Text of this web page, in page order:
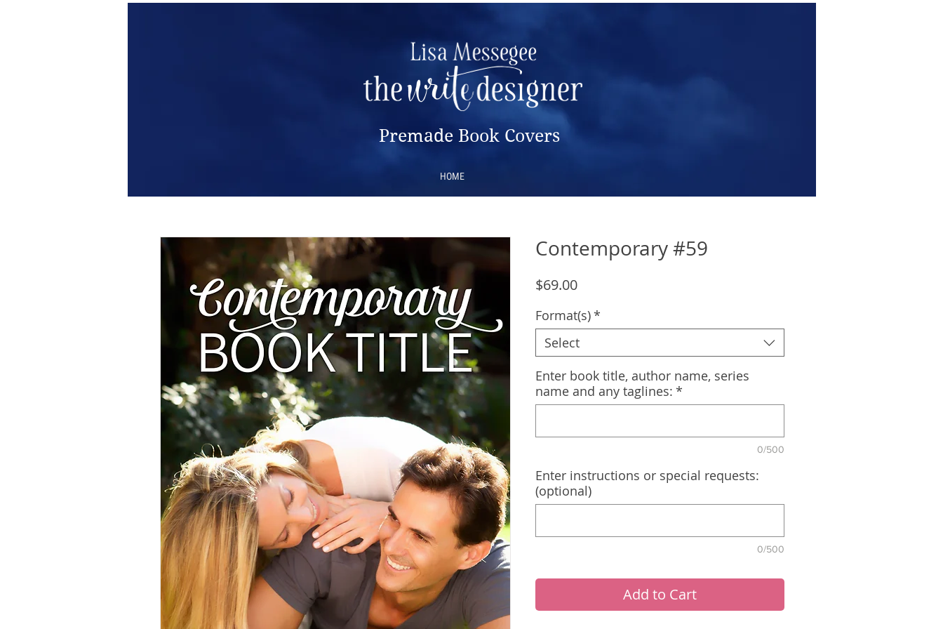
Premade Book Covers
HOME
Contemporary #59
$69.00Price
Format(s)*
Select
Enter book title, author name, series
name and any taglines: *
0/500
Enter instructions or special requests:
(optional)
0/500
Add to Cart